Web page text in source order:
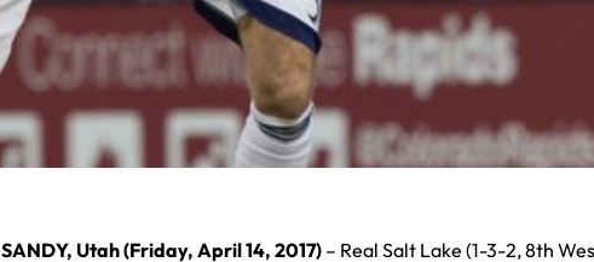
SANDY, Utah (Friday, April 14, 2017) – Real Salt Lake (1-3-2, 8th